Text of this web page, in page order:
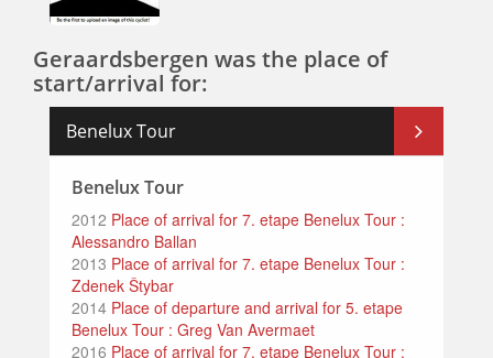
Geraardsbergen was the place of
start/arrival for:
Benelux Tour
Benelux Tour
2012 Place of arrival for 7. etape Benelux Tour :
Alessandro Ballan
2013 Place of arrival for 7. etape Benelux Tour :
Zdenek Štybar
2014 Place of departure and arrival for 5. etape
Benelux Tour : Greg Van Avermaet
2016 Place of arrival for 7. etape Benelux Tour :